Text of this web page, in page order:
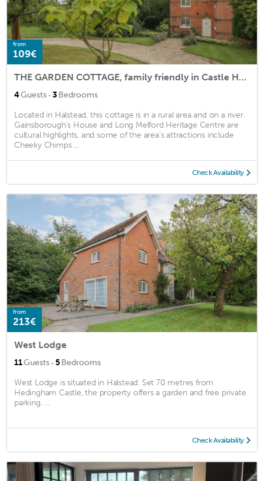
from
109€
THE GARDEN COTTAGE, family friendly in Castle Hedingham
4Guests · 3Bedrooms
Located in Halstead, this cottage is in a rural area and on a river.
Gainsborough's House and Long Melford Heritage Centre are
cultural highlights, and some of the area's attractions include
Cheeky Chimps ...
Check Availability
from
213€
West Lodge
11Guests · 5Bedrooms
West Lodge is situated in Halstead. Set 70 metres from
Hedingham Castle, the property offers a garden and free private
parking. ...
Check Availability